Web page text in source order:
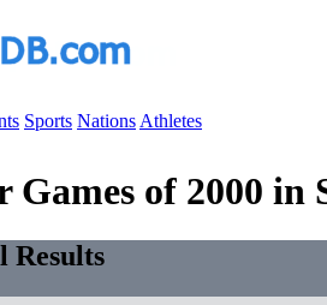
Sports Nations Athletes
Games of 2000
Results